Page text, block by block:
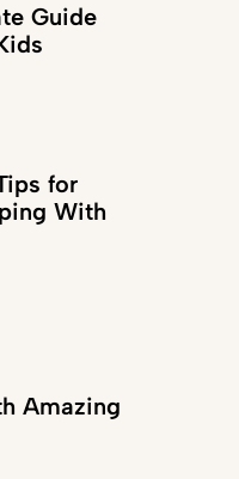
Guide
for
With
Amazing